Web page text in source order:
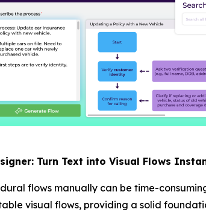
Turn Text into Visual Flows
flows manually can be time-
visual flows, providing a solid